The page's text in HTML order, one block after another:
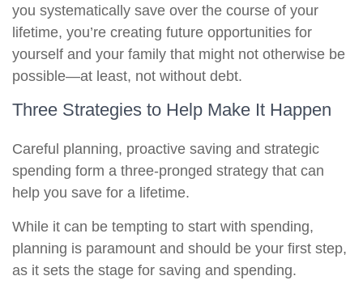
you systematically save over the course of your
lifetime, you’re creating future opportunities for
yourself and your family that might not otherwise be
possible—at least, not without debt.
Three Strategies to Help Make It Happen
Careful planning, proactive saving and strategic
spending form a three-pronged strategy that can
help you save for a lifetime.
While it can be tempting to start with spending,
planning is paramount and should be your first step,
as it sets the stage for saving and spending.